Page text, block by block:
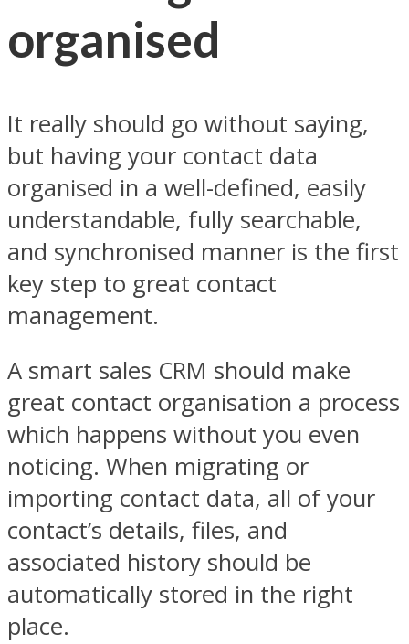
organised
It really should go without saying,
but having your contact data
organised in a well-defined, easily
understandable, fully searchable,
and synchronised manner is the first
key step to great contact
management.
A smart sales CRM should make
great contact organisation a process
which happens without you even
noticing. When migrating or
importing contact data, all of your
contact’s details, files, and
associated history should be
automatically stored in the right
place.